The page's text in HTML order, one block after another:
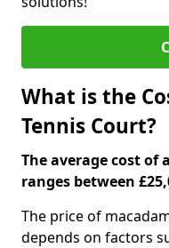
What is the
Tennis Court?
The average cost of
ranges between
The price of
depends on factors